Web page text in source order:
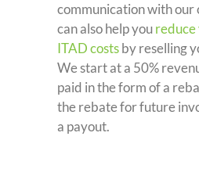
communication with our
can also help you
ITAD costsby reselling
We start at a 50%
paid in the form of a
the rebate for future
a payout.